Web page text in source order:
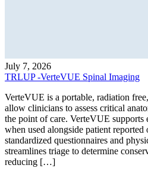
July 7, 2026
TRLUP -VerteVUE Spinal Imaging
VerteVUE is a portable, radiation
allow clinicians to assess critical
the point of care. VerteVUE
when used alongside patient reported
standardized questionnaires and
streamlines triage to determine
reducing […]